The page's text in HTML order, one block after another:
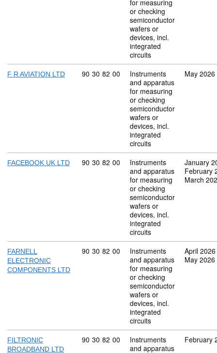
for measuring
or checking
semiconductor
wafers or
devices, incl.
integrated
circuits
F R AVIATION LTD Commodity code: 90 30 82 00
90 30 82 00
Instruments
and apparatus
for measuring
or checking
semiconductor
wafers or
devices, incl.
integrated
circuits
May 2026
FACEBOOK UK LTD Commodity code: 90 30 82 00
90 30 82 00
Instruments
and apparatus
for measuring
or checking
semiconductor
wafers or
devices, incl.
integrated
circuits
January
February
March
FARNELL
ELECTRONIC
COMPONENTS LTD
Commodity code: 90 30 82 00
90 30 82 00
Instruments
and apparatus
for measuring
or checking
semiconductor
wafers or
devices, incl.
integrated
circuits
April 2026
May 2026
FILTRONIC
BROADBAND LTD
Commodity code: 90 30 82 00
90 30 82 00
Instruments
and apparatus
February